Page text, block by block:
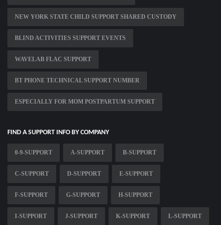
NEW YORK STATE CHILD SUPPORT SHARED CUSTODY
BLIND ACTIVITIES SUPPORT EVENTS
WAVELAB FLAC SUPPORT
BT PHONE TECHNICAL SUPPORT NUMBER
ESPECIALLY FOR MOM POSTPARTUM SUPPORT
FIND A SUPPORT INFO BY COMPANY
0-9-SUPPORT A-SUPPORT B-SUPPORT
C-SUPPORT D-SUPPORT E-SUPPORT
F-SUPPORT G-SUPPORT H-SUPPORT
I-SUPPORT J-SUPPORT K-SUPPORT L-SUPPORT